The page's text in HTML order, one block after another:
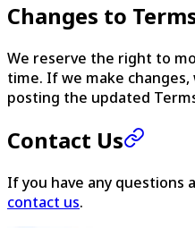
Changes to
We reserve the right to
time. If we make
posting the updated
Contact Us
If you have any questions
contact us.